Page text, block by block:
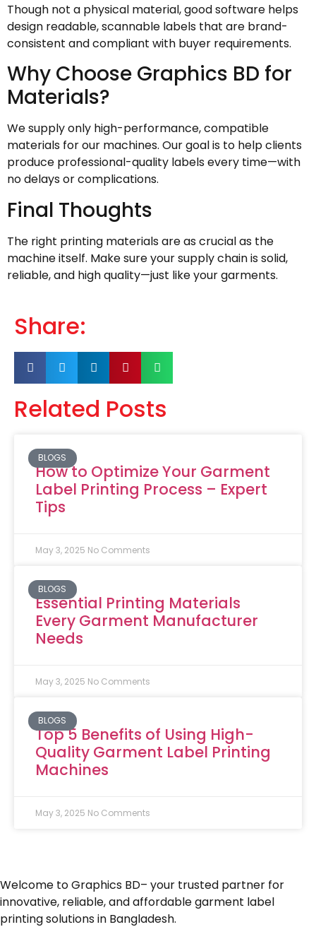
Though not a physical material, good software helps
design readable, scannable labels that are brand-
consistent and compliant with buyer requirements.
Why Choose Graphics BD for
Materials?
We supply only high-performance, compatible
materials for our machines. Our goal is to help clients
produce professional-quality labels every time—with
no delays or complications.
Final Thoughts
The right printing materials are as crucial as the
machine itself. Make sure your supply chain is solid,
reliable, and high quality—just like your garments.
Share:
Related Posts
BLOGS
How to Optimize Your Garment
Label Printing Process – Expert
Tips
May 3, 2025 No Comments
BLOGS
Essential Printing Materials
Every Garment Manufacturer
Needs
May 3, 2025 No Comments
BLOGS
Top 5 Benefits of Using High-
Quality Garment Label Printing
Machines
May 3, 2025 No Comments
Welcome to Graphics BD– your trusted partner for
innovative, reliable, and affordable garment label
printing solutions in Bangladesh.